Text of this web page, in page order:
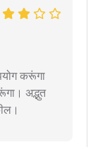
करूंगा
अद्भुत